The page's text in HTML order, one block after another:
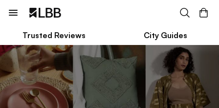
Trusted Reviews City Guides